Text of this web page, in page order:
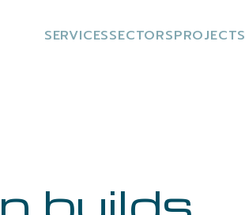
SERVICESSECTORSPROJECTS